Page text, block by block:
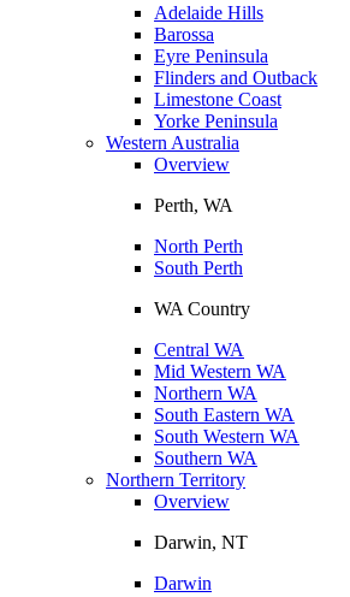
Adelaide Hills
Barossa
Eyre Peninsula
Flinders and Outback
Limestone Coast
Yorke Peninsula
Western Australia
Overview
Perth, WA
North Perth
South Perth
WA Country
Central WA
Mid Western WA
Northern WA
South Eastern WA
South Western WA
Southern WA
Northern Territory
Overview
Darwin, NT
Darwin